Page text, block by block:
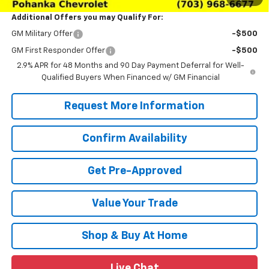
Additional Offers you may Qualify For:
GM Military Offer -$500
GM First Responder Offer
-$500
2.9% APR for 48 Months and 90 Day Payment Deferral for Well-
Qualified Buyers When Financed w/ GM Financial
Request More Information
Confirm Availability
Get Pre-Approved
Value Your Trade
Shop & Buy At Home